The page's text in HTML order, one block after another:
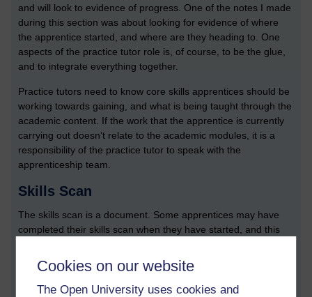
Cookies on our website
The Open University uses cookies and
and will look to evidence of progress. One of the notes I made
during this section was about looking for evidence of where
the apprentice started, and where are they heading to. One
aspects of the practice tutor role is, of course, to be the glue,
and to integrate everything together.
Practice tutors need to know core skills apprentices should be
working towards gaining, and what is being taught through the
academic content. If the work that the apprentice is currently
carrying out doesn’t relate to the academic modules, it is a
responsibility of the practice tutor to speak with the
apprenticeship team.
Skills Scan
The skills scan is a document. Some apprentices may have
completed their skills scan when they have started, and this
scan document doesn’t exist, it is important that a practice
tutor asks the apprentice, or the APDM, if one has been
completed.